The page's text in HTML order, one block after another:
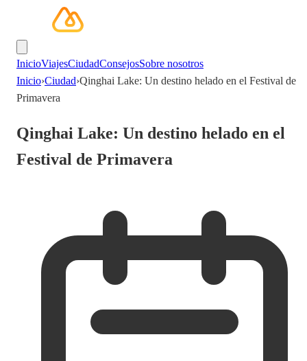
InicioViajesCiudadConsejosSobre nosotros
Inicio›Ciudad›Qinghai Lake: Un destino helado en el Festival de
Primavera
Qinghai Lake: Un destino helado en el
Festival de Primavera